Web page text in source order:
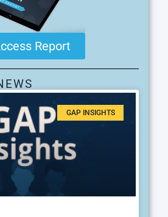
Report
GAP INSIGHTS